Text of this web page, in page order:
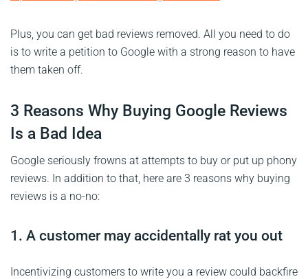
Plus, you can get bad reviews removed. All you need to do
is to write a petition to Google with a strong reason to have
them taken off.
3 Reasons Why Buying Google Reviews
Is a Bad Idea
Google seriously frowns at attempts to buy or put up phony
reviews. In addition to that, here are 3 reasons why buying
reviews is a no-no:
1. A customer may accidentally rat you out
Incentivizing customers to write you a review could backfire